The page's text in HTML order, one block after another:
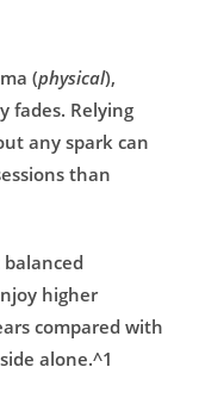
(physical),
fades. Relying
any spark can
than
higher
compared with
alone.^1